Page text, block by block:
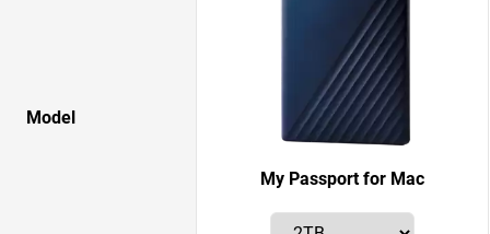
Model
My Passport for Mac